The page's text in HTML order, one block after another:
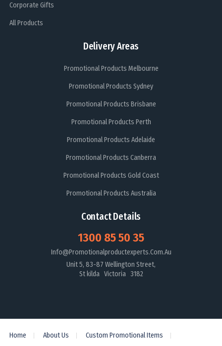
Corporate Gifts
All Products
Delivery Areas
Promotional Products Melbourne
Promotional Products Sydney
Promotional Products Brisbane
Promotional Products Perth
Promotional Products Adelaide
Promotional Products Canberra
Promotional Products Gold Coast
Promotional Products Australia
Contact Details
1300 85 50 35
Info@promotionalproductexperts.com.au
Unit 5, 83-87 Wellington Street,
St kilda Victoria 3182
Home About Us Custom Promotional Items